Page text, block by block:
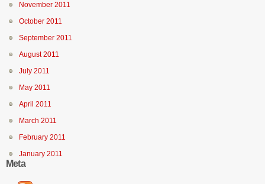
November 2011
October 2011
September 2011
August 2011
July 2011
May 2011
April 2011
March 2011
February 2011
January 2011
Meta